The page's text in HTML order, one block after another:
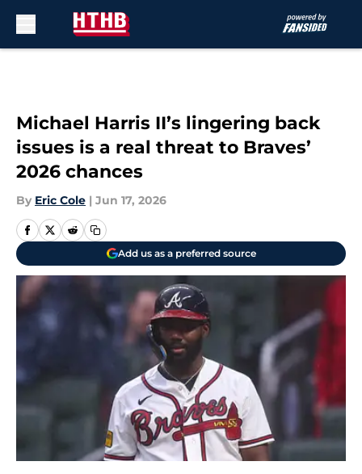
Michael Harris II’s lingering back
issues is a real threat to Braves’
2026 chances
By Eric Cole | Jun 17, 2026
Add us as a preferred source